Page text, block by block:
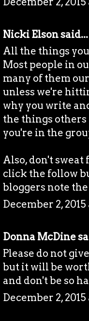
Nicki Elsonsaid...
All the things
Most people in
many of them
unless we're
why you write
the things
you're in the
Also, don't
click the follow
bloggers note
December 2, 2015
Donna McDine
Please do not
but it will be
and don't be so
December 2,